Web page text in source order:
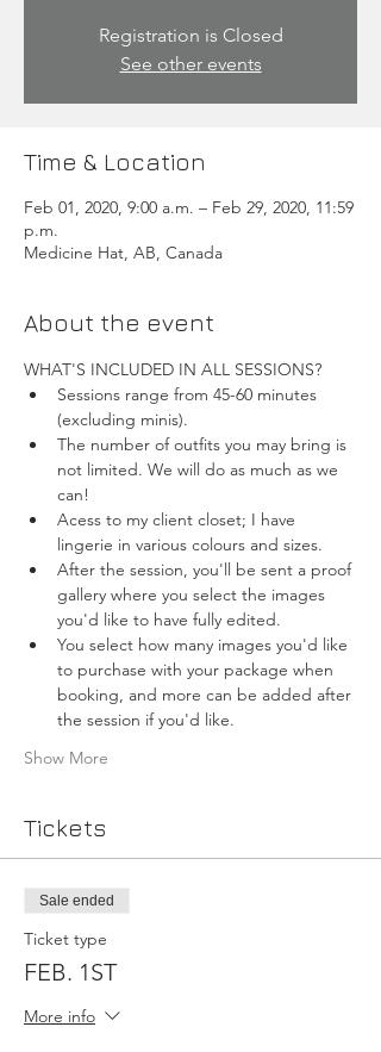
Registration is Closed
See other events
Time & Location
Feb 01, 2020, 9:00 a.m. – Feb 29, 2020, 11:59
p.m.
Medicine Hat, AB, Canada
About the event
WHAT'S INCLUDED IN ALL SESSIONS?
Sessions range from 45-60 minutes
(excluding minis).
The number of outfits you may bring is
not limited. We will do as much as we
can!
Acess to my client closet; I have
lingerie in various colours and sizes.
After the session, you'll be sent a proof
gallery where you select the images
you'd like to have fully edited.
You select how many images you'd like
to purchase with your package when
booking, and more can be added after
the session if you'd like.
Show More
Tickets
Sale ended
Ticket type
FEB. 1ST
More info